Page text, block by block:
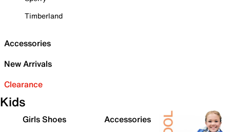
Timberland
Accessories
New Arrivals
Clearance
Kids
Girls Shoes
Accessories